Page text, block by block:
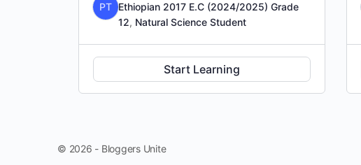
PT Ethiopian 2017 E.C (2024/2025) Grade
12, Natural Science Student
Start Learning
© 2026 - Bloggers Unite